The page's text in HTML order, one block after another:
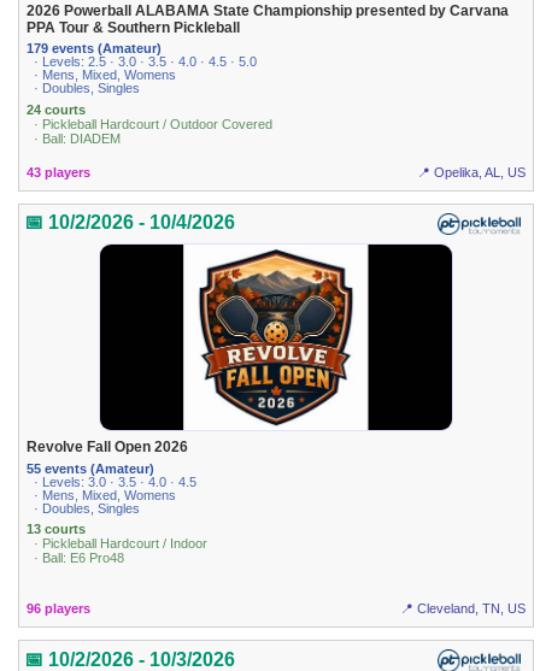
2026 Powerball ALABAMA State Championship presented by Carvana
PPA Tour & Southern Pickleball
179 events (Amateur)
· Levels: 2.5 · 3.0 · 3.5 · 4.0 · 4.5 · 5.0
· Mens, Mixed, Womens
· Doubles, Singles
24 courts
· Pickleball Hardcourt / Outdoor Covered
· Ball: DIADEM
43 players 📍 Opelika, AL, US
📅 10/2/2026 - 10/4/2026
Revolve Fall Open 2026
55 events (Amateur)
· Levels: 3.0 · 3.5 · 4.0 · 4.5
· Mens, Mixed, Womens
· Doubles, Singles
13 courts
· Pickleball Hardcourt / Indoor
· Ball: E6 Pro48
96 players 📍 Cleveland, TN, US
📅 10/2/2026 - 10/3/2026